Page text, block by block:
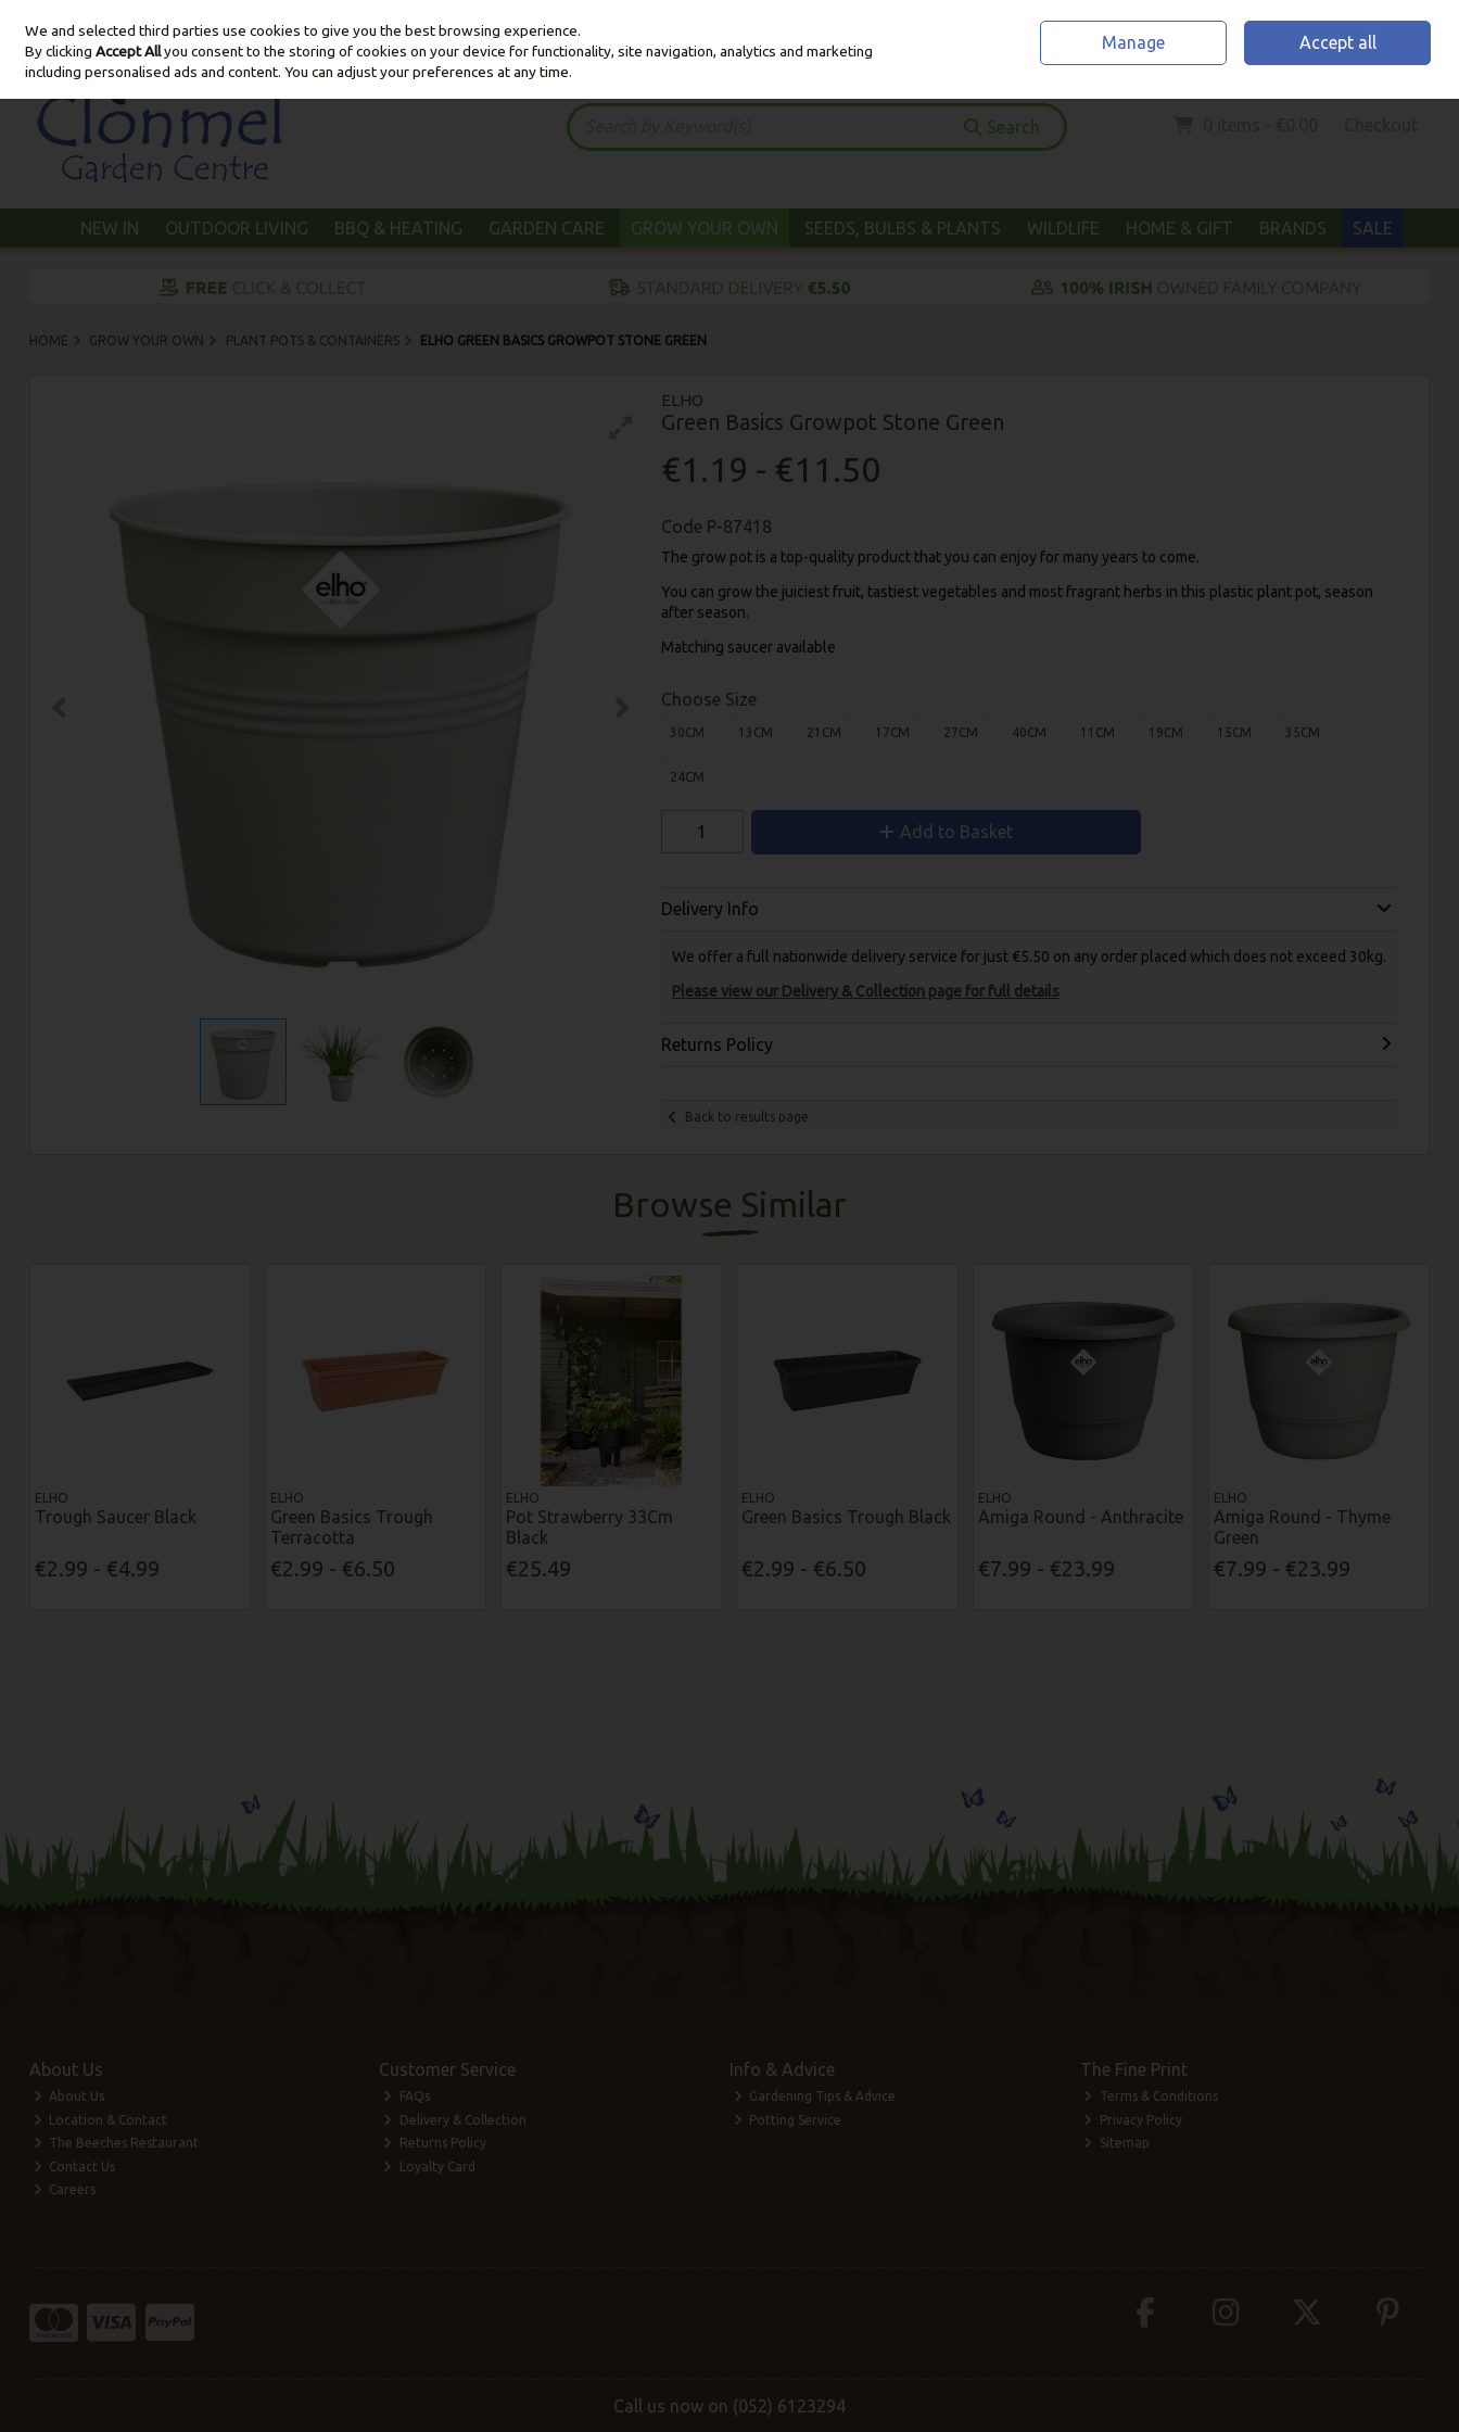
Skip to content
Sign in Join
Search
NEW IN OUTDOOR LIVING BBQ & HEATING GARDEN CARE GROW YOUR OWN SEEDS, BULBS & PLANTS WILDLIFE HOME & GIFT BRANDS SALE
HOME GROW YOUR OWN PLANT POTS & CONTAINERS ELHO GREEN BASICS GROWPOT STONE GREEN
ELHO
Green Basics Growpot Stone Green
€1.19 - €11.50
Code P-87418
The grow pot is a top-quality product that you can enjoy for many years to come.
You can grow the juiciest fruit, tastiest vegetables and most fragrant herbs in this plastic plant pot, season
after season.
Matching saucer available
Choose Size
30CM 13CM 21CM 17CM 27CM 40CM 11CM 19CM 15CM 35CM
24CM
Add to Basket
Delivery Info
We offer a full nationwide delivery service for just €5.50 on any order placed which does not exceed 30kg.
Please view our Delivery & Collection page for full details
Returns Policy
Back to results page
Browse Similar
ELHO
Trough Saucer Black
€2.99 - €4.99
ELHO
Green Basics Trough
Terracotta
€2.99 - €6.50
ELHO
Pot Strawberry 33Cm
Black
€25.49
ELHO
Green Basics Trough Black
€2.99 - €6.50
ELHO
Amiga Round - Anthracite
€7.99 - €23.99
ELHO
Amiga Round - Thyme
Green
€7.99 - €23.99
About Us
About Us
Location & Contact
The Beeches Restaurant
Contact Us
Careers
Customer Service
FAQs
Delivery & Collection
Returns Policy
Loyalty Card
Info & Advice
Gardening Tips & Advice
Potting Service
The Fine Print
Terms & Conditions
Privacy Policy
Sitemap
Call us now on (052) 6123294
We and selected third parties use cookies to give you the best browsing experience.
By clickingAccept Allyou consent to the storing of cookies on your device for functionality, site navigation, analytics and marketing
including personalised ads and content. You can adjust your preferences at any time.
Manage Accept all